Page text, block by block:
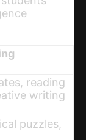
reading
writing
puzzles,